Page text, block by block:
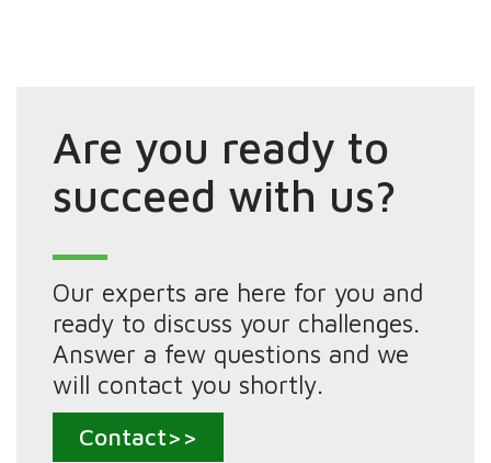
Are you ready to
succeed with us?
Our experts are here for you and
ready to discuss your challenges.
Answer a few questions and we
will contact you shortly.
Contact>>